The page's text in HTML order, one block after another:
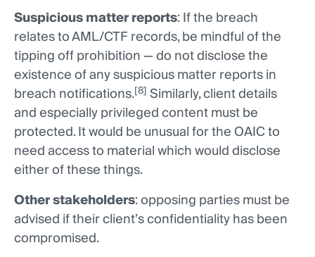
Suspicious matter reports: If the breach
relates to AML/CTF records, be mindful of the
tipping off prohibition — do not disclose the
existence of any suspicious matter reports in
breach notifications.[8] Similarly, client details
and especially privileged content must be
protected. It would be unusual for the OAIC to
need access to material which would disclose
either of these things.
Other stakeholders: opposing parties must be
advised if their client’s confidentiality has been
compromised.